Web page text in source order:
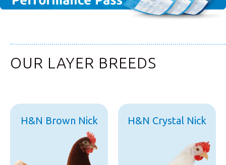
OUR LAYER BREEDS
H&N Brown Nick H&N Crystal Nick